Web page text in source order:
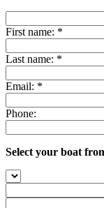
First name: *
Last name: *
Email: *
Phone:
Select your boat